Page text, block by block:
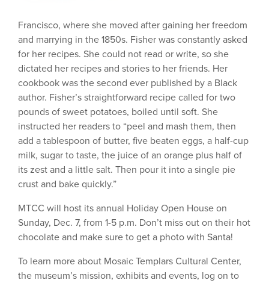
Francisco, where she moved after gaining her freedom
and marrying in the 1850s. Fisher was constantly asked
for her recipes. She could not read or write, so she
dictated her recipes and stories to her friends. Her
cookbook was the second ever published by a Black
author. Fisher’s straightforward recipe called for two
pounds of sweet potatoes, boiled until soft. She
instructed her readers to “peel and mash them, then
add a tablespoon of butter, five beaten eggs, a half-cup
milk, sugar to taste, the juice of an orange plus half of
its zest and a little salt. Then pour it into a single pie
crust and bake quickly.”
MTCC will host its annual Holiday Open House on
Sunday, Dec. 7, from 1-5 p.m. Don’t miss out on their hot
chocolate and make sure to get a photo with Santa!
To learn more about Mosaic Templars Cultural Center,
the museum’s mission, exhibits and events, log on to